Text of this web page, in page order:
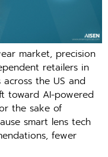
market, precision
retailers in
the US and
toward AI-powered
the sake of
smart lens tech
fewer